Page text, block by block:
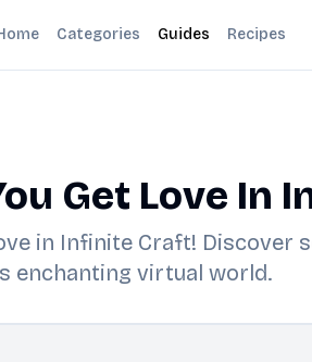
Categories Guides Recipes
Get Love In
in Infinite Craft!
enchanting virtual world.